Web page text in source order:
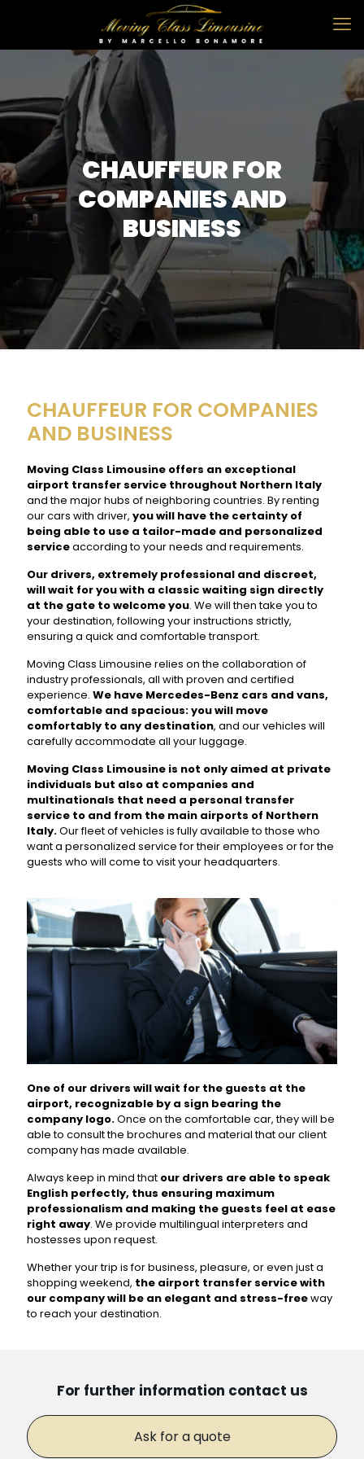
CHAUFFEUR FOR
COMPANIES AND
BUSINESS
CHAUFFEUR FOR COMPANIES
AND BUSINESS
Moving Class Limousine offers an exceptional
airport transfer service throughout Northern Italy
and the major hubs of neighboring countries. By renting
our cars with driver, you will have the certainty of
being able to use a tailor-made and personalized
serviceaccording to your needs and requirements.
Our drivers, extremely professional and discreet,
will wait for you with a classic waiting sign directly
at the gate to welcome you. We will then take you to
your destination, following your instructions strictly,
ensuring a quick and comfortable transport.
Moving Class Limousine relies on the collaboration of
industry professionals, all with proven and certified
experience. We have Mercedes-Benz cars and vans,
comfortable and spacious: you will move
comfortably to any destination, and our vehicles will
carefully accommodate all your luggage.
Moving Class Limousine is not only aimed at private
individuals but also at companies and
multinationals that need a personal transfer
service to and from the main airports of Northern
Italy.Our fleet of vehicles is fully available to those who
want a personalized service for their employees or for the
guests who will come to visit your headquarters.
One of our drivers will wait for the guests at the
airport, recognizable by a sign bearing the
company logo.Once on the comfortable car, they will be
able to consult the brochures and material that our client
company has made available.
Always keep in mind that our drivers are able to speak
English perfectly, thus ensuring maximum
professionalism and making the guests feel at ease
right away. We provide multilingual interpreters and
hostesses upon request.
Whether your trip is for business, pleasure, or even just a
shopping weekend, the airport transfer service with
our company will be an elegant and stress-freeway
to reach your destination.
For further information contact us
Ask for a quote